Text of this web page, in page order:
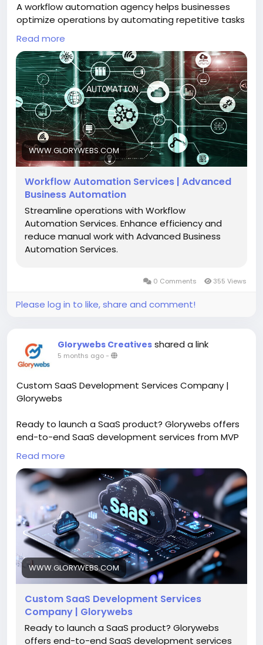
A workflow automation agency helps businesses
optimize operations by automating repetitive tasks
and connecting different systems seamlessly. This
leads to faster processes, improved accuracy, and
significant time and cost savings, empowering your
team to work smarter and more efficiently.
Read More :https://www.glorywebs.com/workflow-
automation-services.html?
utm_source=SB&utm_medium=backlink
Read more
WWW.GLORYWEBS.COM
Workflow Automation Services | Advanced
Business Automation
Streamline operations with Workflow
Automation Services. Enhance efficiency and
reduce manual work with Advanced Business
Automation Services.
0 Comments 355 Views
Please log in to like, share and comment!
Glorywebs Creatives shared a link
5 months ago-
Custom SaaS Development Services Company |
Glorywebs
Ready to launch a SaaS product? Glorywebs offers
end-to-end SaaS development services from MVP
to scalable platforms to achieve ROI. Get a SaaS
consultation now!
Read More:https://www.glorywebs.com/saas-
development-company.html
#SaaSDevelopment#CustomSaaS#SaaSPlatform
#SoftwareSolutions#SaaSDevelopmentServices
#Glorywebs
Read more
WWW.GLORYWEBS.COM
Custom SaaS Development Services
Company | Glorywebs
Ready to launch a SaaS product? Glorywebs
offers end-to-end SaaS development services